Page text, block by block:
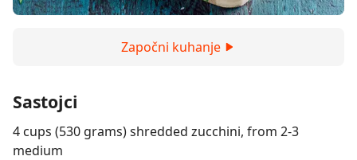
Započni kuhanje
Sastojci
4 cups (530 grams) shredded zucchini, from 2-3
medium